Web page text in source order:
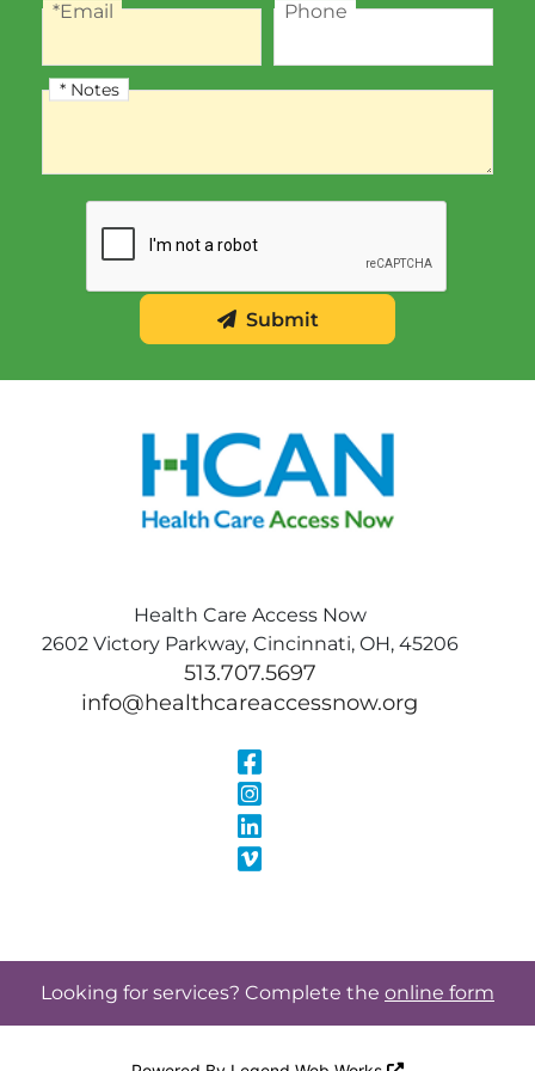
Email
*Email Phone
Phone
Notes
* Notes
Submit
Health Care Access Now
2602 Victory Parkway, Cincinnati, OH, 45206
513.707.5697
info@healthcareaccessnow.org
Visit Our
Visit Our
Visit Our Vimeo
Looking for services? Complete the online form